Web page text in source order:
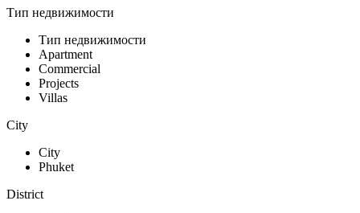
Тип недвижимости
Тип недвижимости
Apartment
Commercial
Projects
Villas
City
City
Phuket
District